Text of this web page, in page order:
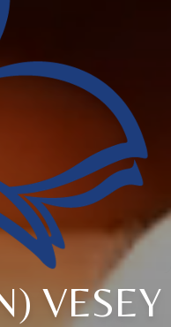
VESEY